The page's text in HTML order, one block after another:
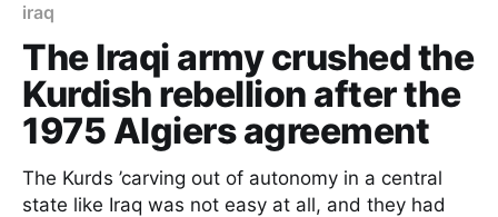
iraq
The Iraqi army crushed the
Kurdish rebellion after the
1975 Algiers agreement
The Kurds ’carving out of autonomy in a central
state like Iraq was not easy at all, and they had